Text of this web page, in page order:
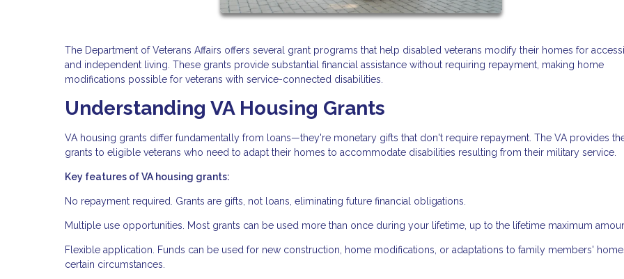
The Department of Veterans Affairs offers several grant programs that help disabled veterans modify their homes for
and independent living. These grants provide substantial financial assistance without requiring repayment, making home
modifications possible for veterans with service-connected disabilities.
Understanding VA Housing Grants
VA housing grants differ fundamentally from loans—they're monetary gifts that don't require repayment. The VA provides
grants to eligible veterans who need to adapt their homes to accommodate disabilities resulting from their military service.
Key features of VA housing grants:
No repayment required. Grants are gifts, not loans, eliminating future financial obligations.
Multiple use opportunities. Most grants can be used more than once during your lifetime, up to the lifetime maximum
Flexible application. Funds can be used for new construction, home modifications, or adaptations to family members'
certain circumstances.